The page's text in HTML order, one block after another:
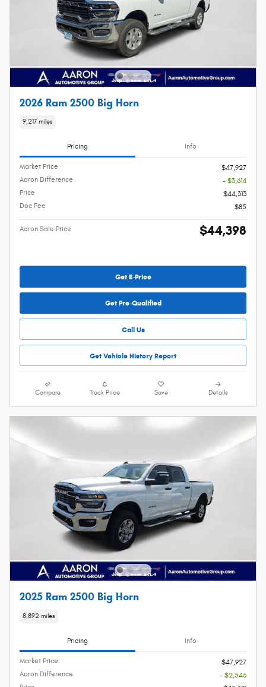
2026 Ram 2500 Big Horn
9,217 miles
Pricing Info
Market Price
$47,927
Aaron Difference
- $3,614
Price
$44,313
Doc Fee
$85
Aaron Sale Price $44,398
Get E-Price
Get Pre-Qualified
Call Us
Get Vehicle History Report
Compare Track Price Save Details
2025 Ram 2500 Big Horn
8,892 miles
Pricing Info
Market Price
$47,927
Aaron Difference
- $2,546